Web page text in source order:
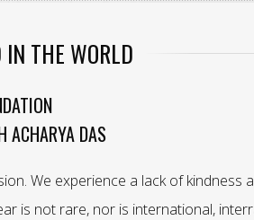
IN THE WORLD
ACHARYA DAS
We experience a lack of kindness
is not rare, nor is international,